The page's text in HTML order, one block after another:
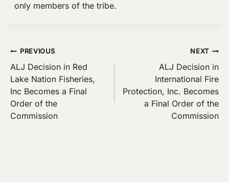
only members of the tribe.
Post
navigation
PREVIOUS
ALJ Decision in Red
Lake Nation Fisheries,
Inc Becomes a Final
Order of the
Commission
NEXT
ALJ Decision in
International Fire
Protection, Inc. Becomes
a Final Order of the
Commission